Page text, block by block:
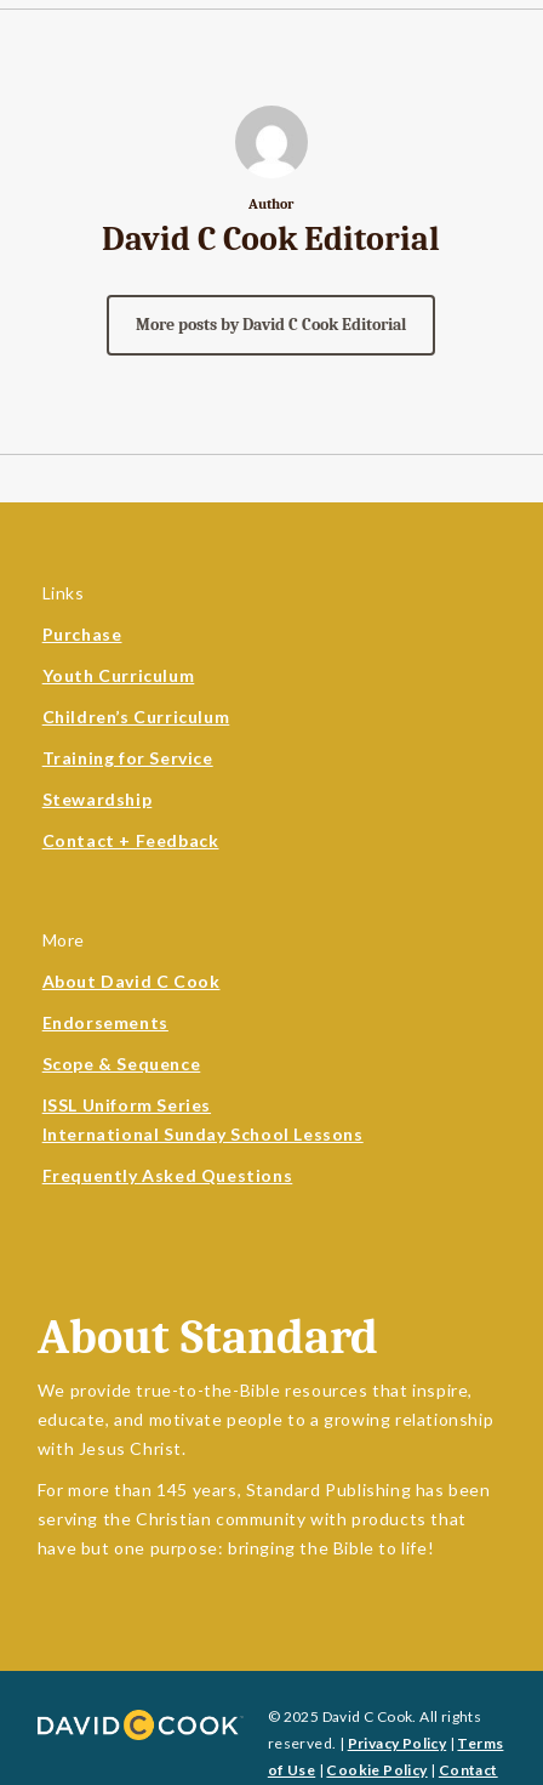
Author
David C Cook Editorial
More posts by David C Cook Editorial
Links
Purchase
Youth Curriculum
Children’s Curriculum
Training for Service
Stewardship
Contact + Feedback
More
About David C Cook
Endorsements
Scope & Sequence
ISSL Uniform Series
International Sunday School Lessons
Frequently Asked Questions
About Standard
We provide true-to-the-Bible resources that inspire,
educate, and motivate people to a growing relationship
with Jesus Christ.
For more than 145 years, Standard Publishing has been
serving the Christian community with products that
have but one purpose: bringing the Bible to life!
© 2025 David C Cook. All rights
reserved. | Privacy Policy| Terms
of Use | Cookie Policy| Contact